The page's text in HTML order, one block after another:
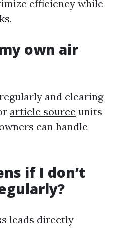
efficiency while
own air
and clearing
article source units
can handle
if I don’t
leads directly